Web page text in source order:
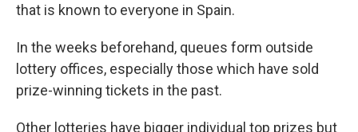
that is known to everyone in Spain.
In the weeks beforehand, queues form outside
lottery offices, especially those which have sold
prize-winning tickets in the past.
Other lotteries have bigger individual top prizes but